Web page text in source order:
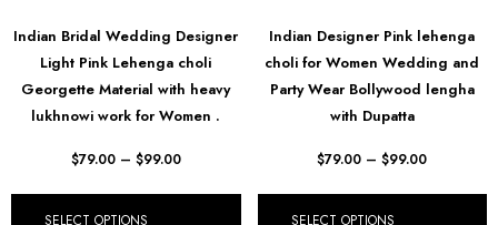
Indian Bridal Wedding Designer
Light Pink Lehenga choli
Georgette Material with heavy
lukhnowi work for Women .
$79.00 – $99.00
Indian Designer Pink lehenga
choli for Women Wedding and
Party Wear Bollywood lengha
with Dupatta
$79.00 – $99.00